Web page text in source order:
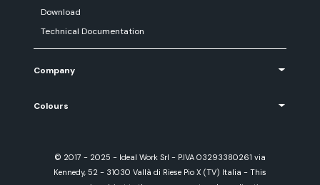
Download
Technical Documentation
Company
Colours
© 2017 - 2025 - Ideal Work Srl - P.IVA 03293380261 via
Kennedy, 52 - 31030 Vallà di Riese Pio X (TV) Italia - This